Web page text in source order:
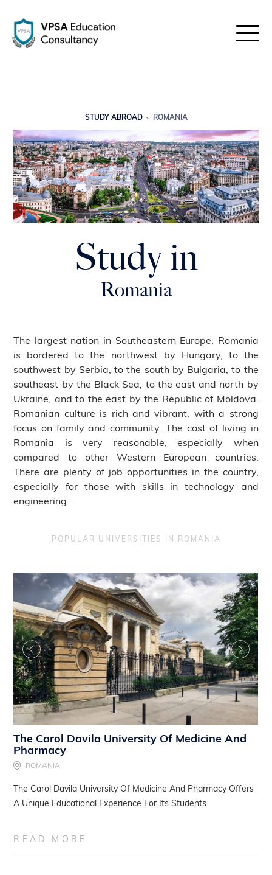
STUDY ABROAD ROMANIA
Study in
Romania
The largest nation in Southeastern Europe, Romania
is bordered to the northwest by Hungary, to the
southwest by Serbia, to the south by Bulgaria, to the
southeast by the Black Sea, to the east and north by
Ukraine, and to the east by the Republic of Moldova.
Romanian culture is rich and vibrant, with a strong
focus on family and community. The cost of living in
Romania is very reasonable, especially when
compared to other Western European countries.
There are plenty of job opportunities in the country,
especially for those with skills in technology and
engineering.
POPULAR UNIVERSITIES IN ROMANIA
The Carol Davila University Of Medicine And
Pharmacy
ROMANIA
The Carol Davila University Of Medicine And Pharmacy Offers
A Unique Educational Experience For Its Students
READ MORE